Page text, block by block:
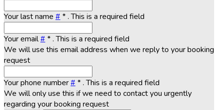
Your last name # *. This is a required field
Your email# *. This is a required field
We will use this email address when we reply to your booking
request
Your phone number# *. This is a required field
We will only use this if we need to contact you urgently
regarding your booking request